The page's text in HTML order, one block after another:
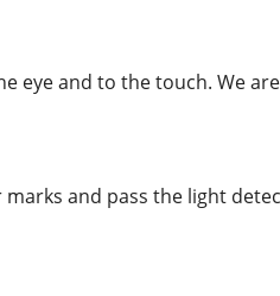
and to the touch. We
and pass the light